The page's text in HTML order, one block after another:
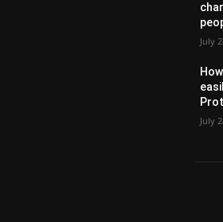
July
July